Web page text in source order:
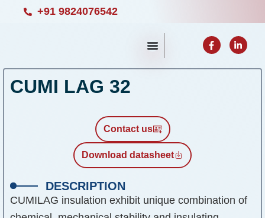
+91 9824076542
F
a
c
b
L
i
n
e
CUMI LAG 32
Contact us
Download datasheet
DESCRIPTION
CUMILAG insulation exhibit unique combination of